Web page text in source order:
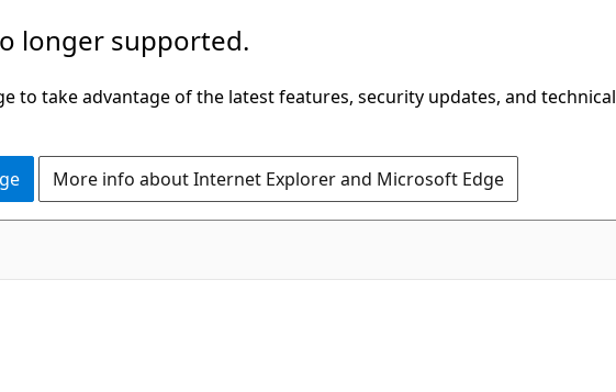
longer supported.
to take advantage of the latest features, security updates, and technical
More info about Internet Explorer and Microsoft Edge